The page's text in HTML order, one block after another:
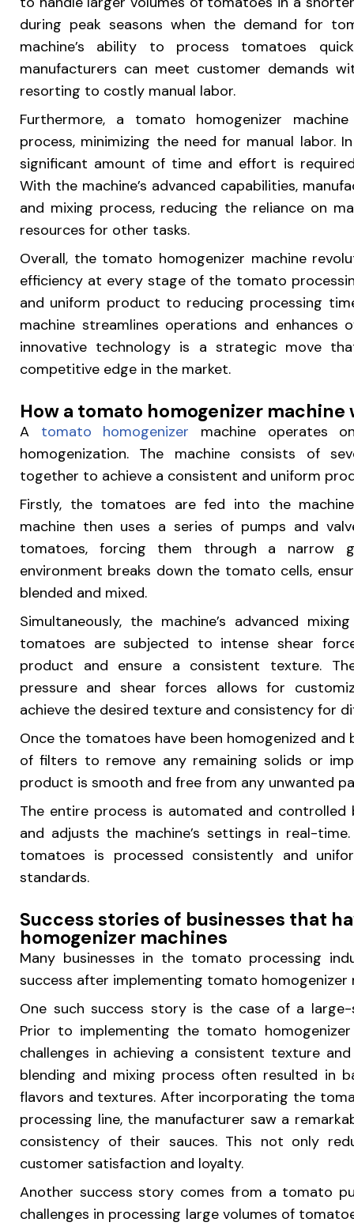
during peak seasons when the demand for
machine’s ability to process tomatoes
manufacturers can meet customer demands
resorting to costly manual labor.
Furthermore, a tomato homogenizer
process, minimizing the need for manual labor.
significant amount of time and effort is
With the machine’s advanced capabilities,
and mixing process, reducing the reliance on
resources for other tasks.
Overall, the tomato homogenizer machine
efficiency at every stage of the tomato
and uniform product to reducing processing
machine streamlines operations and enhances
innovative technology is a strategic move
competitive edge in the market.
How a tomato homogenizer machine
A tomato homogenizer machine operates
homogenization. The machine consists of
together to achieve a consistent and uniform
Firstly, the tomatoes are fed into the
machine then uses a series of pumps and
tomatoes, forcing them through a narrow
environment breaks down the tomato cells,
blended and mixed.
Simultaneously, the machine’s advanced
tomatoes are subjected to intense shear
product and ensure a consistent texture.
pressure and shear forces allows for
achieve the desired texture and consistency for
Once the tomatoes have been homogenized and
of filters to remove any remaining solids or
product is smooth and free from any unwanted
The entire process is automated and
and adjusts the machine’s settings in real-
tomatoes is processed consistently and
standards.
Success stories of businesses that
homogenizer machines
Many businesses in the tomato processing
success after implementing tomato homogenizer
One such success story is the case of a
Prior to implementing the tomato
challenges in achieving a consistent texture
blending and mixing process often resulted in
flavors and textures. After incorporating the
processing line, the manufacturer saw a
consistency of their sauces. This not only
customer satisfaction and loyalty.
Another success story comes from a tomato
challenges in processing large volumes of